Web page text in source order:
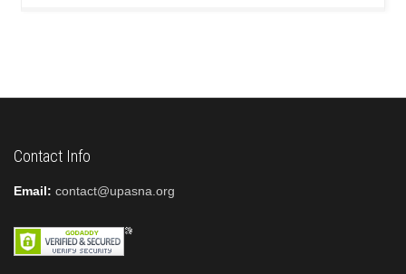
Contact Info
Email: contact@upasna.org